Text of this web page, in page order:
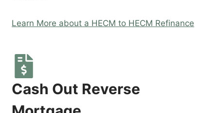
Learn More about a HECM to HECM Refinance
Cash Out Reverse